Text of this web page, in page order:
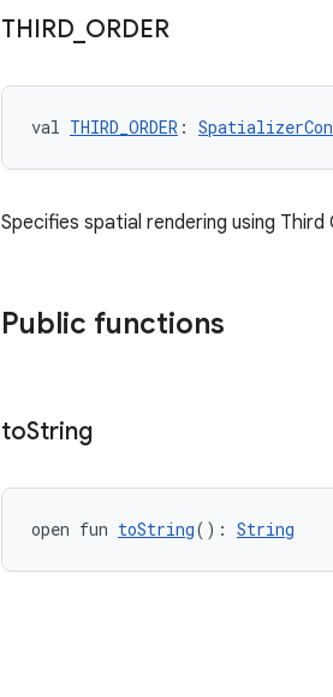
THIRD ORDER
val THIRD_ORDER :
Specifies spatial rendering using Third
Public functions
toString
open fun toString(): String